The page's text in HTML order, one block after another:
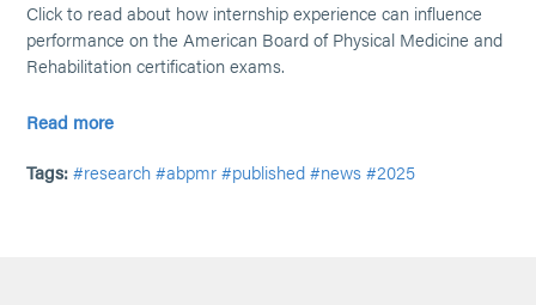
Click to read about how internship experience can influence
performance on the American Board of Physical Medicine and
Rehabilitation certification exams.
Read more
Tags: #research #abpmr #published #news #2025